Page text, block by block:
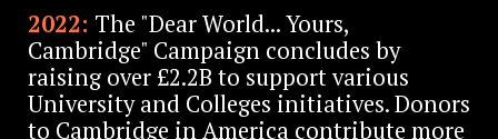
2022: The "Dear World... Yours,
Cambridge" Campaign concludes by
raising over £2.2B to support various
University and Colleges initiatives. Donors
to Cambridge in America contribute more